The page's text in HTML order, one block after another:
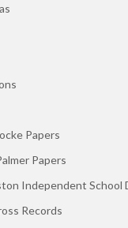
Papers
Papers
Independent School
Records